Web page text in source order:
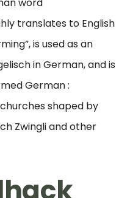
translates to English
is used as an
in German, and is
German :
shaped by
Zwingli and other